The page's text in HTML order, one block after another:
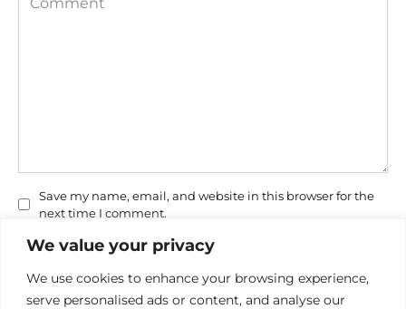
We value your privacy
We use cookies to enhance your browsing experience,
serve personalised ads or content, and analyse our
Save my name, email, and website in this browser for the
next time I comment.